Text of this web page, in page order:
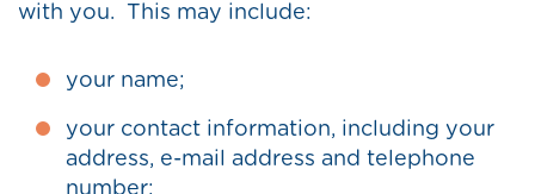
with you. This may include:
your name;
your contact information, including your
address, e-mail address and telephone
number;